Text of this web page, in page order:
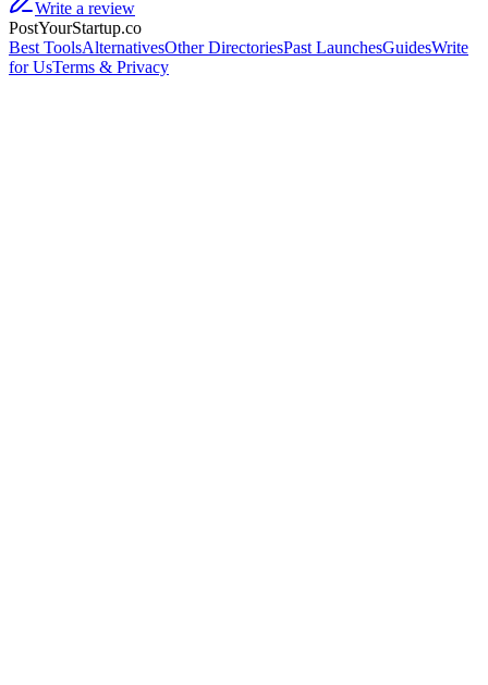
Write a review
PostYourStartup.co
Best ToolsAlternativesOther DirectoriesPast LaunchesGuidesWrite
for UsTerms & Privacy